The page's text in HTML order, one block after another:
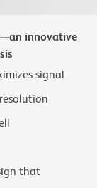
innovative
signal
that